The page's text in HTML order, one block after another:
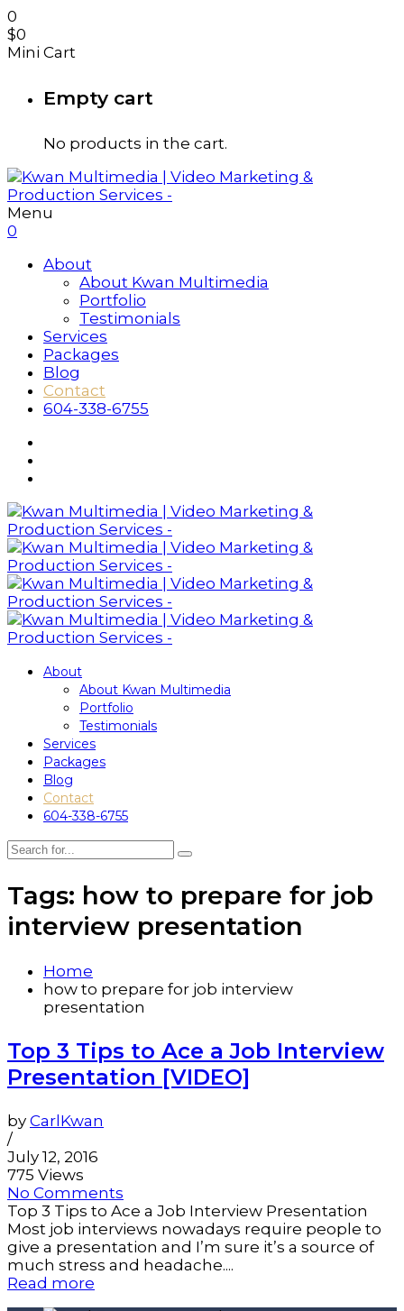
0
$0
Mini Cart
Empty cart
No products in the cart.
Menu
0
About
About Kwan Multimedia
Portfolio
Testimonials
Services
Packages
Blog
Contact
604-338-6755
About
About Kwan Multimedia
Portfolio
Testimonials
Services
Packages
Blog
Contact
604-338-6755
Tags: how to prepare for job
interview presentation
Home
how to prepare for job interview
presentation
Top 3 Tips to Ace a Job Interview
Presentation [VIDEO]
by CarlKwan
/
July 12, 2016
775 Views
No Comments
Top 3 Tips to Ace a Job Interview Presentation
Most job interviews nowadays require people to
give a presentation and I’m sure it’s a source of
much stress and headache....
Read more